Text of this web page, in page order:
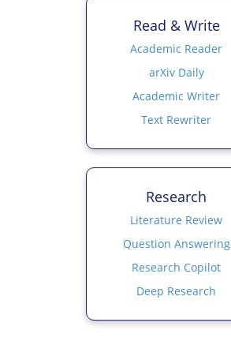
Read & Write
Academic Reader
arXiv Daily
Academic Writer
Text Rewriter
Research
Literature Review
Question Answering
Research Copilot
Deep Research